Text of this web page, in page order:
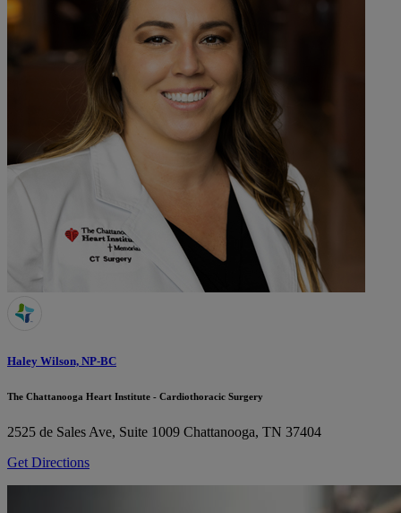
Haley Wilson, NP-BC
The Chattanooga Heart Institute - Cardiothoracic Surgery
2525 de Sales Ave, Suite 1009 Chattanooga, TN 37404
Get Directions